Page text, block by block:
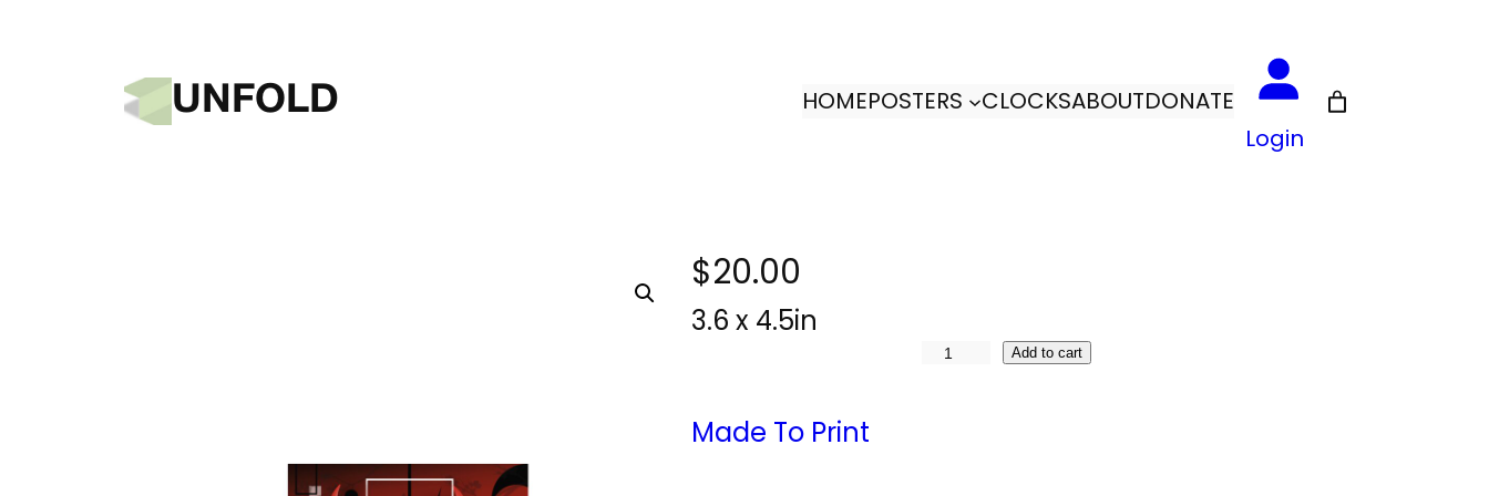
UNFOLD HOMEPOSTERS CLOCKSABOUTDONATE
Login
$20.00
3.6 x 4.5in
Add to cart
Made To Print